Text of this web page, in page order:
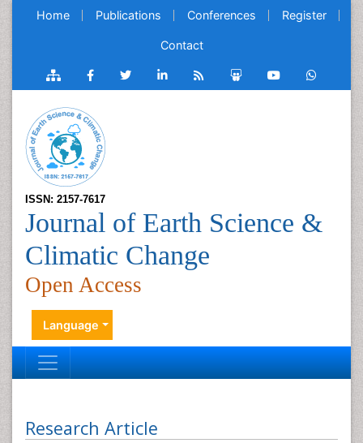
Home Publications Conferences Register
Contact
ISSN: 2157-7617
Journal of Earth Science &
Climatic Change
Open Access
Language
Research Article